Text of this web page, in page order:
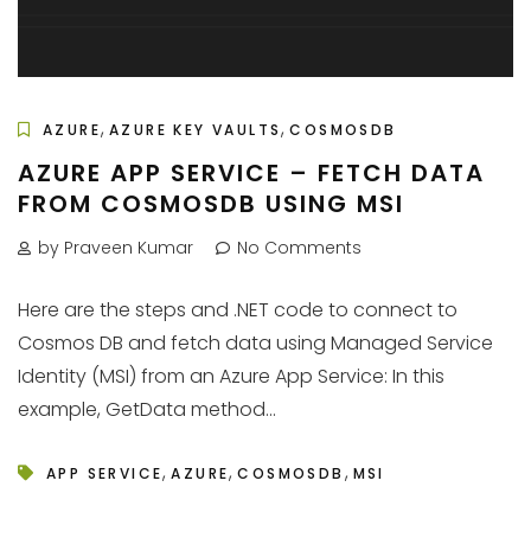
AZURE, AZURE KEY VAULTS,COSMOSDB
AZURE APP SERVICE – FETCH DATA
FROM COSMOSDB USING MSI
by Praveen Kumar No Comments
Here are the steps and .NET code to connect to
Cosmos DB and fetch data using Managed Service
Identity (MSI) from an Azure App Service: In this
example, GetData method...
APP SERVICE,AZURE,COSMOSDB , MSI